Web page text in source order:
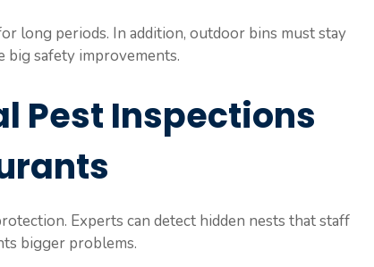
long periods. In addition, outdoor bins must stay
big safety improvements.
Pest Inspections
Experts can detect hidden nests that staff
bigger problems.